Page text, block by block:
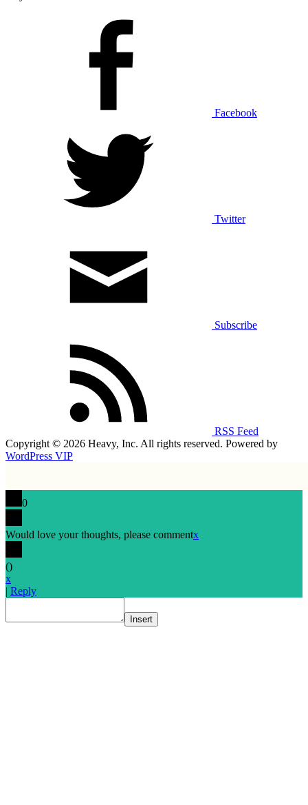
Facebook
Twitter
Subscribe
RSS Feed
Copyright © 2026 Heavy, Inc. All rights reserved. Powered by
WordPress VIP
0
Would love your thoughts, please commentx
()
x
| Reply
Insert